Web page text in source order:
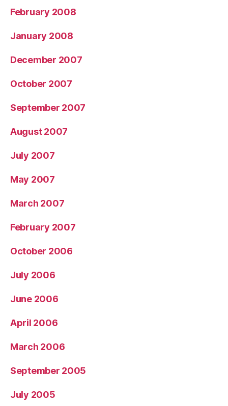
February 2008
January 2008
December 2007
October 2007
September 2007
August 2007
July 2007
May 2007
March 2007
February 2007
October 2006
July 2006
June 2006
April 2006
March 2006
September 2005
July 2005